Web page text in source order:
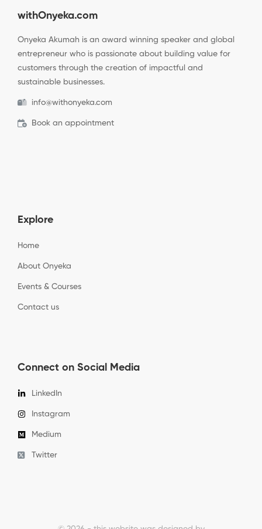
withOnyeka.com
Onyeka Akumah is an award winning speaker and global
entrepreneur who is passionate about building value for
customers through the creation of impactful and
sustainable businesses.
info@withonyeka.com
Book an appointment
Explore
Home
About Onyeka
Events & Courses
Contact us
Connect on Social Media
LinkedIn
Instagram
Medium
Twitter